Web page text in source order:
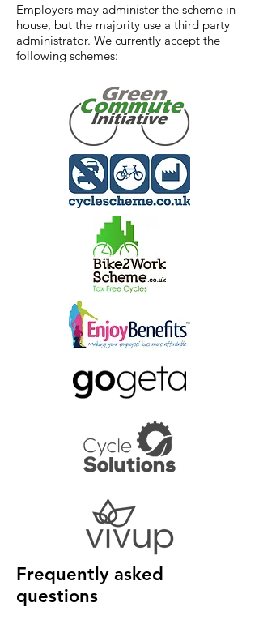
Employers may administer the scheme in
house, but the majority use a third party
administrator. We currently accept the
following schemes:
Frequently asked
questions